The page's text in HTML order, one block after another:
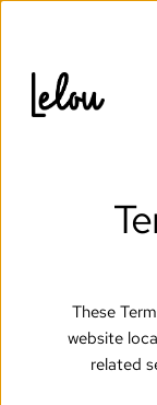
These
website
related